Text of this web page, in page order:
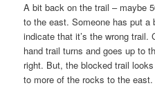
A bit back on the trail – maybe
to the east. Someone has put a
indicate that it’s the wrong trail.
hand trail turns and goes up to
right. But, the blocked trail
to more of the rocks to the east.